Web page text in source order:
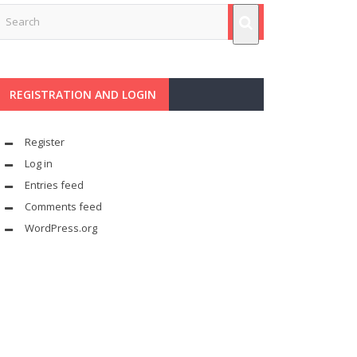
REGISTRATION AND LOGIN
Register
Log in
Entries feed
Comments feed
WordPress.org